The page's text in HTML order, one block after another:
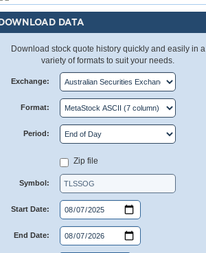
DOWNLOAD DATA
Download stock quote history quickly and easily in a
variety of formats to suit your needs.
Exchange:
Format:
Period:
Zip file
Symbol:
Start Date:
End Date: